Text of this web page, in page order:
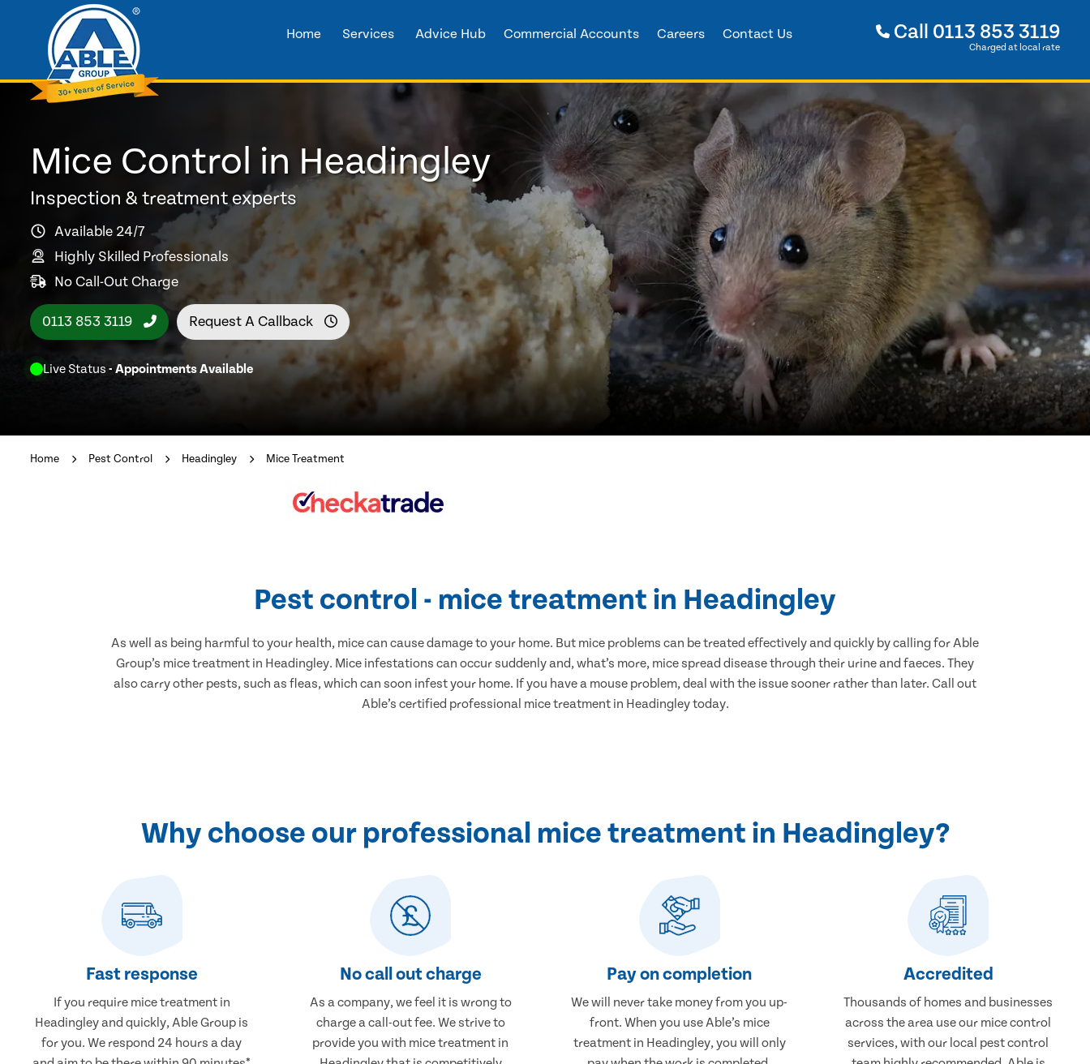
Home Services Advice Hub Commercial Accounts Careers Contact Us Call 0113 853 3119
Charged at local rate
Mice Control in Headingley
Inspection & treatment experts
Available 24/7
Highly Skilled Professionals
No Call-Out Charge
0113 853 3119 Request A Callback
Live Status - Appointments Available
Home Pest Control Headingley Mice Treatment
Pest control - mice treatment in Headingley
As well as being harmful to your health, mice can cause damage to your home. But mice problems can be treated effectively and quickly by calling for Able
Group’s mice treatment in Headingley. Mice infestations can occur suddenly and, what’s more, mice spread disease through their urine and faeces. They
also carry other pests, such as fleas, which can soon infest your home. If you have a mouse problem, deal with the issue sooner rather than later. Call out
Able’s certified professional mice treatment in Headingley today.
Why choose our professional mice treatment in Headingley?
Fast response
If you require mice treatment in
Headingley and quickly, Able Group is
for you. We respond 24 hours a day
No call out charge
As a company, we feel it is wrong to
charge a call-out fee. We strive to
provide you with mice treatment in
Pay on completion
We will never take money from you up-
front. When you use Able’s mice
treatment in Headingley, you will only
Accredited
Thousands of homes and businesses
across the area use our mice control
services, with our local pest control